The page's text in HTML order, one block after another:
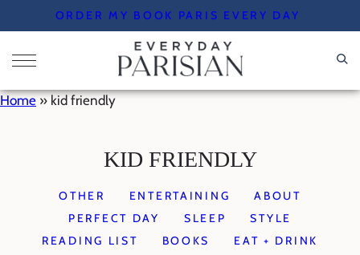
to
content
ORDER MY BOOK PARIS EVERY DAY
Home » kid friendly
KID FRIENDLY
OTHER ENTERTAINING
ABOUT
PERFECT DAY
SLEEP
STYLE
READING LIST
BOOKS
EAT + DRINK